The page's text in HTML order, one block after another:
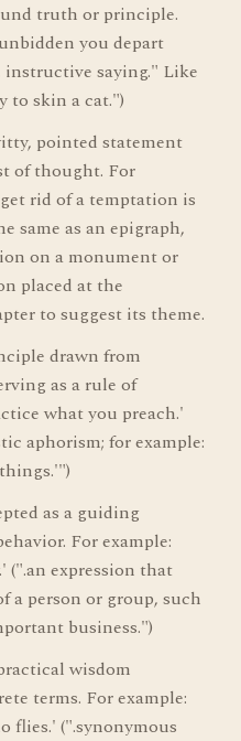
truth or principle.
you depart
saying." Like
to skin a cat.")
pointed statement
of thought. For
rid of a temptation is
same as an epigraph,
on a monument or
placed at the
to suggest its theme.
drawn from
as a rule of
what you preach.'
aphorism; for example:
as a guiding
For example:
(".an expression that
a person or group, such
business.")
wisdom
terms. For example:
flies.' (".synonymous